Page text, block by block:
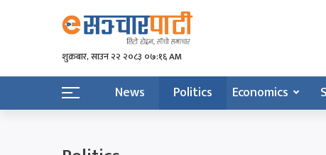
शुक्रबार​, साउन २२ २०८३ ०७:१६ AM
News Politics Economics